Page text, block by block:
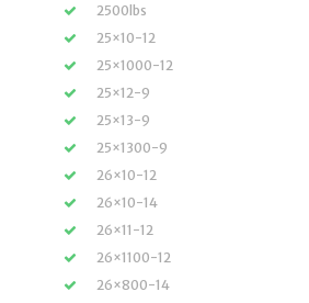
2500lbs
25×10-12
25×1000-12
25×12-9
25×13-9
25×1300-9
26×10-12
26×10-14
26×11-12
26×1100-12
26×800-14